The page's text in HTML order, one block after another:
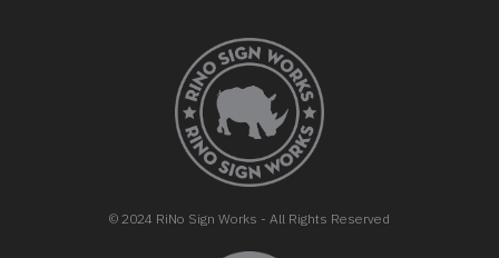
FOOTER
© 2024 RiNo Sign Works - All Rights Reserved